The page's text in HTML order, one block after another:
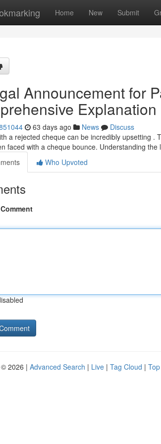
Home New Submit
Announcement for
Explanation
63 days ago News
Discuss
a rejected cheque can be incredibly upsetting
faced with a cheque bounce. Understanding the
Who Upvoted
2026 | Advanced Search | Live | Tag Cloud |